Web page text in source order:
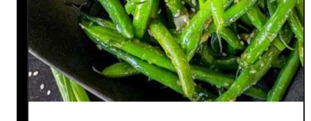
p
a
n
p
e
c
t
d